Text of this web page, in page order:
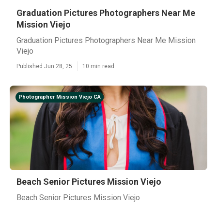
Graduation Pictures Photographers Near Me
Mission Viejo
Graduation Pictures Photographers Near Me Mission
Viejo
Published Jun 28, 25 10 min read
Photographer Mission Viejo CA
Beach Senior Pictures Mission Viejo
Beach Senior Pictures Mission Viejo